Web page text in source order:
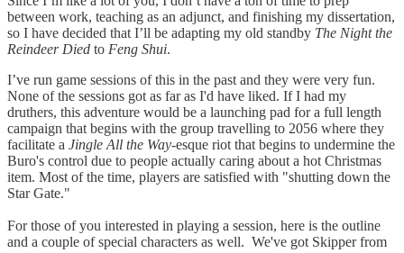
between work, teaching as an adjunct, and finishing my dissertation,
so I have decided that I’ll be adapting my old standby The Night the
Reindeer Died to Feng Shui.
I’ve run game sessions of this in the past and they were very fun.
None of the sessions got as far as I'd have liked. If I had my
druthers, this adventure would be a launching pad for a full length
campaign that begins with the group travelling to 2056 where they
facilitate a Jingle All the Way-esque riot that begins to undermine the
Buro's control due to people actually caring about a hot Christmas
item. Most of the time, players are satisfied with "shutting down the
Star Gate."
For those of you interested in playing a session, here is the outline
and a couple of special characters as well. We've got Skipper from